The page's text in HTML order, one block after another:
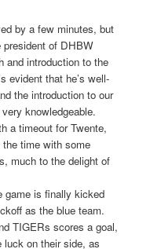
by a few minutes, but
of DHBW
and introduction to the
evident that he’s well-
the introduction to our
knowledgeable.
a timeout for Twente,
time with some
much to the delight of
game is finally kicked
as the blue team.
TIGERs scores a goal,
luck on their side, as